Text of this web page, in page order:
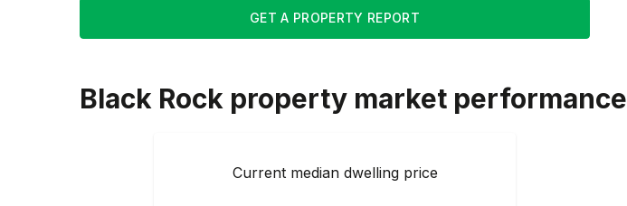
GET A PROPERTY REPORT
Black Rock property market performance
Current median dwelling price